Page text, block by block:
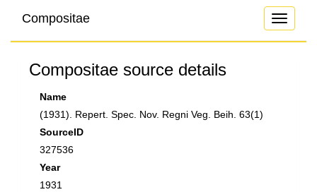
Toggle
Compositae
Compositae source details
Name
(1931). Repert. Spec. Nov. Regni Veg. Beih. 63(1)
SourceID
327536
Year
1931